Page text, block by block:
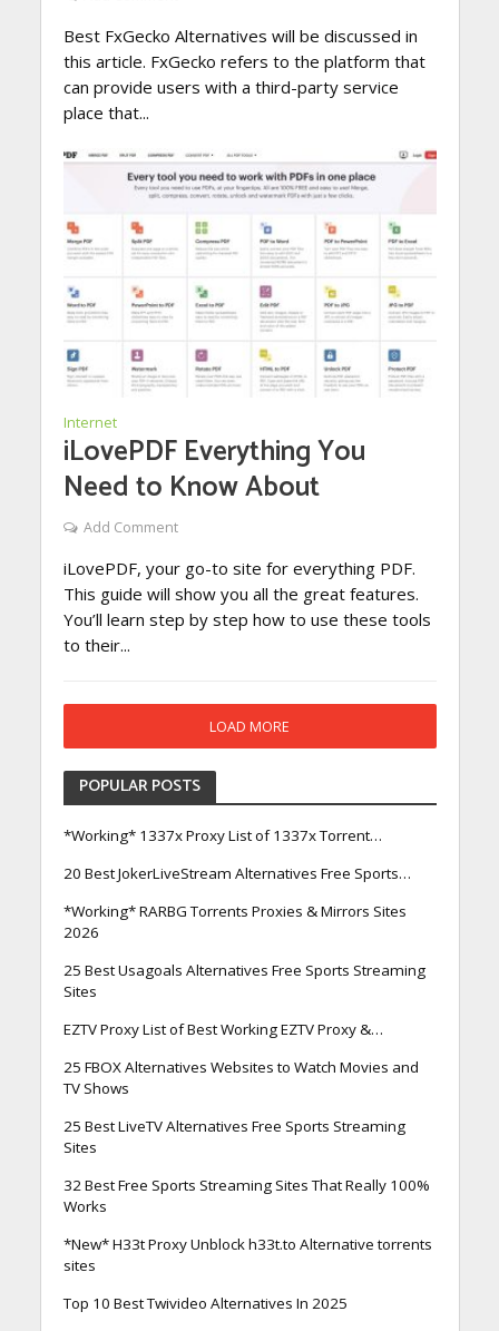
Best FxGecko Alternatives will be discussed in
this article. FxGecko refers to the platform that
can provide users with a third-party service
place that...
Internet
iLovePDF Everything You
Need to Know About
Add Comment
iLovePDF, your go-to site for everything PDF.
This guide will show you all the great features.
You’ll learn step by step how to use these tools
to their...
LOAD MORE
POPULAR POSTS
*Working* 1337x Proxy List of 1337x Torrent…
20 Best JokerLiveStream Alternatives Free Sports…
*Working* RARBG Torrents Proxies & Mirrors Sites
2026
25 Best Usagoals Alternatives Free Sports Streaming
Sites
EZTV Proxy List of Best Working EZTV Proxy &…
25 FBOX Alternatives Websites to Watch Movies and
TV Shows
25 Best LiveTV Alternatives Free Sports Streaming
Sites
32 Best Free Sports Streaming Sites That Really 100%
Works
*New* H33t Proxy Unblock h33t.to Alternative torrents
sites
Top 10 Best Twivideo Alternatives In 2025